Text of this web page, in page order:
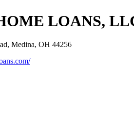
LOANS,
Medina, OH 44256